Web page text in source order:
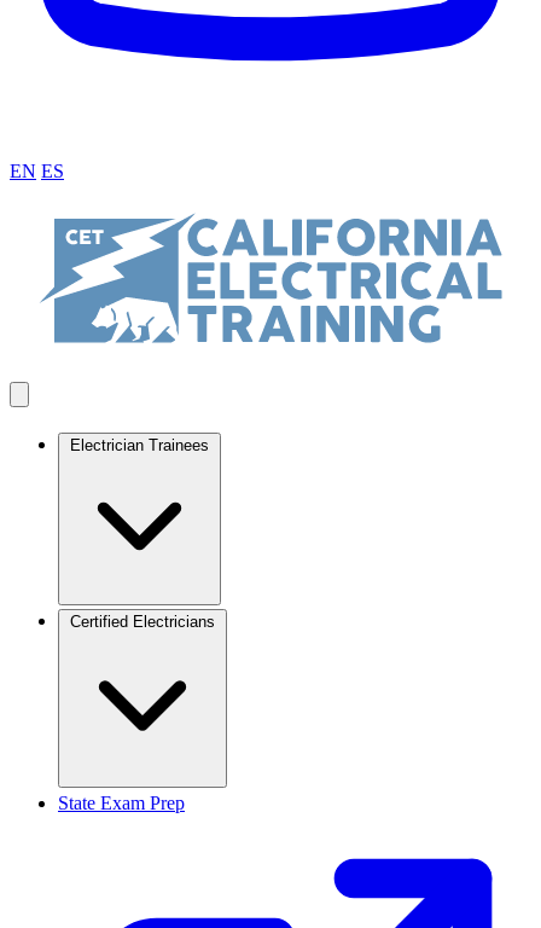
EN ES
Electrician Trainees
Certified Electricians
State Exam Prep